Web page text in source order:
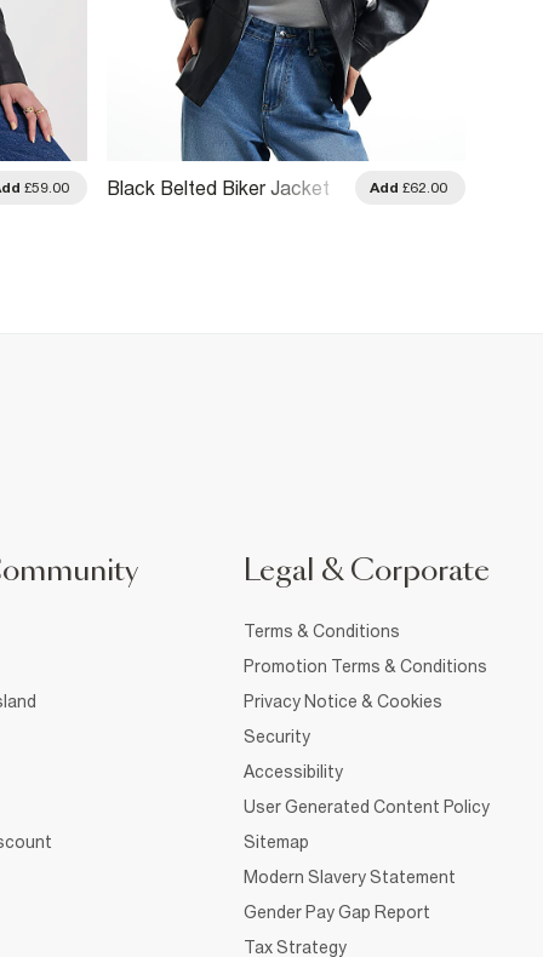
£59.00 Black Belted Biker Jacket Add £62.00
Legal & Corporate
Terms & Conditions
Promotion Terms & Conditions
Privacy Notice & Cookies
Security
Accessibility
User Generated Content Policy
Sitemap
Modern Slavery Statement
Gender Pay Gap Report
Tax Strategy